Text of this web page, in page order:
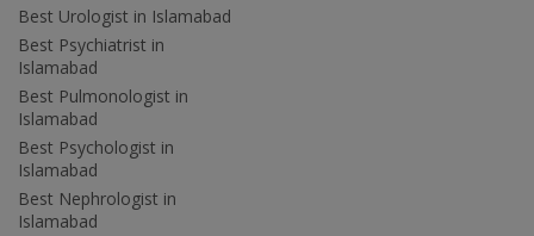
Best Urologist in Islamabad
Best Psychiatrist in
Islamabad
Best Pulmonologist in
Islamabad
Best Psychologist in
Islamabad
Best Nephrologist in
Islamabad